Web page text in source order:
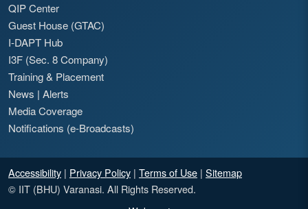
QIP Center
Guest House (GTAC)
I-DAPT Hub
I3F (Sec. 8 Company)
Training & Placement
News | Alerts
Media Coverage
Notifications (e-Broadcasts)
Accessibility | Privacy Policy | Terms of Use | Sitemap
© IIT (BHU) Varanasi. All Rights Reserved.